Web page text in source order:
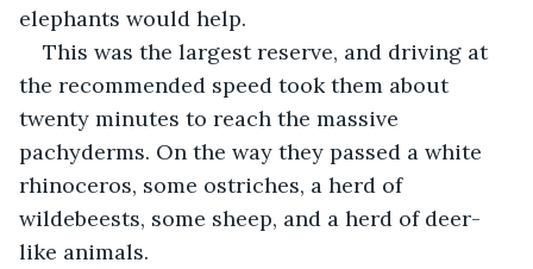
elephants would help.
This was the largest reserve, and driving at
the recommended speed took them about
twenty minutes to reach the massive
pachyderms. On the way they passed a white
rhinoceros, some ostriches, a herd of
wildebeests, some sheep, and a herd of deer-
like animals.